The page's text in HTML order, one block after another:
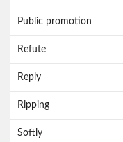
Public promotion
Refute
Reply
Ripping
Softly